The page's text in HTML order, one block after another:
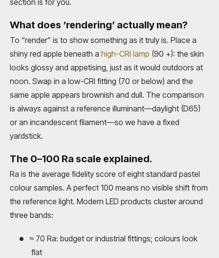
section is for you.
What does ‘rendering’ actually mean?
To “render” is to show something as it truly is. Place a
shiny red apple beneath a high-CRI lamp (90 +): the skin
looks glossy and appetising, just as it would outdoors at
noon. Swap in a low-CRI fitting (70 or below) and the
same apple appears brownish and dull. The comparison
is always against a reference illuminant—daylight (D65)
or an incandescent filament—so we have a fixed
yardstick.
The 0–100 Ra scale explained.
Ra is the average fidelity score of eight standard pastel
colour samples. A perfect 100 means no visible shift from
the reference light. Modern LED products cluster around
three bands:
≈ 70 Ra: budget or industrial fittings; colours look
flat